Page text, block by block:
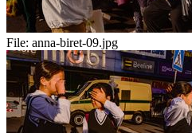
File: anna-biret-09.jpg